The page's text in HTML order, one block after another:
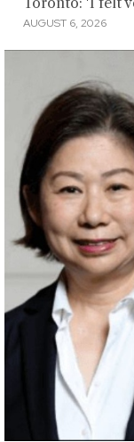
Toronto: 'I felt
AUGUST 6, 2026